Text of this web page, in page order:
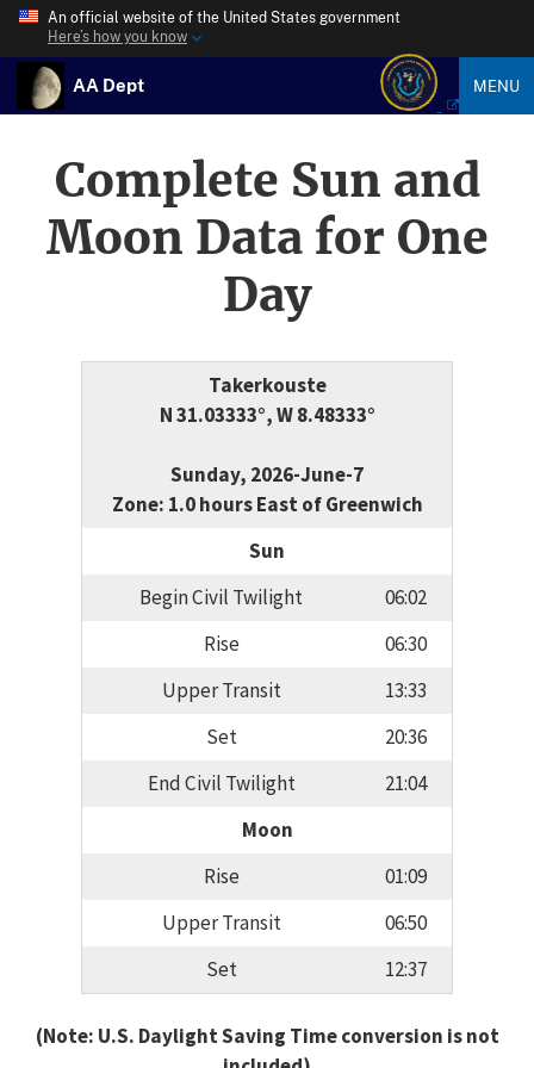
An official website of the United States government
Here’s how you know
AA Dept MENU
Complete Sun and
Moon Data for One
Day
Takerkouste
N 31.03333°, W 8.48333°
Sunday, 2026-June-7
Zone: 1.0 hours East of Greenwich
Sun
Begin Civil Twilight
06:02
Rise
06:30
Upper Transit
13:33
Set
20:36
End Civil Twilight
21:04
Moon
Rise
01:09
Upper Transit
06:50
Set
12:37
(Note: U.S. Daylight Saving Time conversion is not